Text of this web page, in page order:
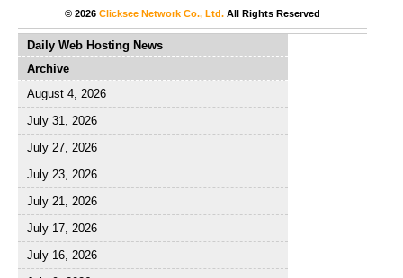
© 2026 Clicksee Network Co., Ltd. All Rights Reserved
Daily Web Hosting News
Archive
August 4, 2026
July 31, 2026
July 27, 2026
July 23, 2026
July 21, 2026
July 17, 2026
July 16, 2026